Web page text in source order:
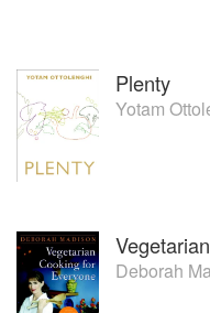
Plenty
Yotam
Deborah